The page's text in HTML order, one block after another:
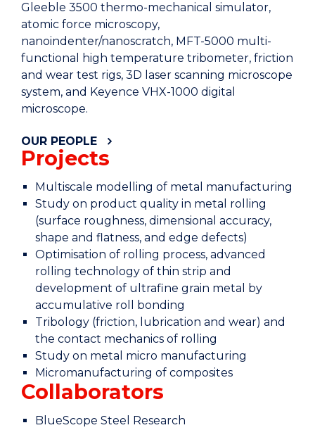
Gleeble 3500 thermo-mechanical simulator,
atomic force microscopy,
nanoindenter/nanoscratch, MFT-5000 multi-
functional high temperature tribometer, friction
and wear test rigs, 3D laser scanning microscope
system, and Keyence VHX-1000 digital
microscope.
OUR PEOPLE
Projects
Multiscale modelling of metal manufacturing
Study on product quality in metal rolling
(surface roughness, dimensional accuracy,
shape and flatness, and edge defects)
Optimisation of rolling process, advanced
rolling technology of thin strip and
development of ultrafine grain metal by
accumulative roll bonding
Tribology (friction, lubrication and wear) and
the contact mechanics of rolling
Study on metal micro manufacturing
Micromanufacturing of composites
Collaborators
BlueScope Steel Research